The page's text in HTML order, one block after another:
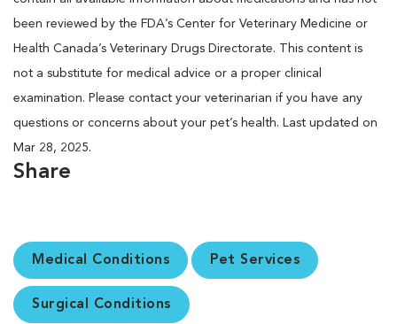
been reviewed by the FDA’s Center for Veterinary Medicine or
Health Canada’s Veterinary Drugs Directorate. This content is
not a substitute for medical advice or a proper clinical
examination. Please contact your veterinarian if you have any
questions or concerns about your pet’s health. Last updated on
Mar 28, 2025.
Share
Medical Conditions Pet Services
Surgical Conditions